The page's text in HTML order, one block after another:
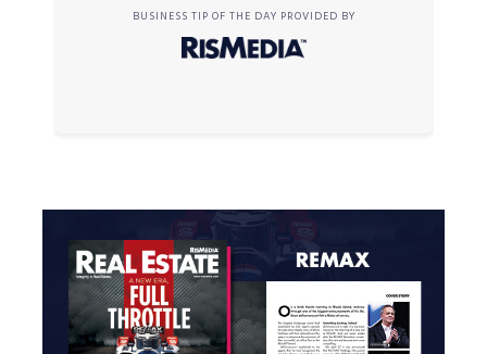
BUSINESS TIP OF THE DAY PROVIDED BY